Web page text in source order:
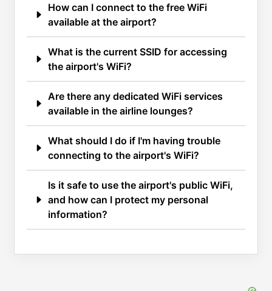
How can I connect to the free WiFi
available at the airport?
What is the current SSID for accessing
the airport's WiFi?
Are there any dedicated WiFi services
available in the airline lounges?
What should I do if I'm having trouble
connecting to the airport's WiFi?
Is it safe to use the airport's public WiFi,
and how can I protect my personal
information?